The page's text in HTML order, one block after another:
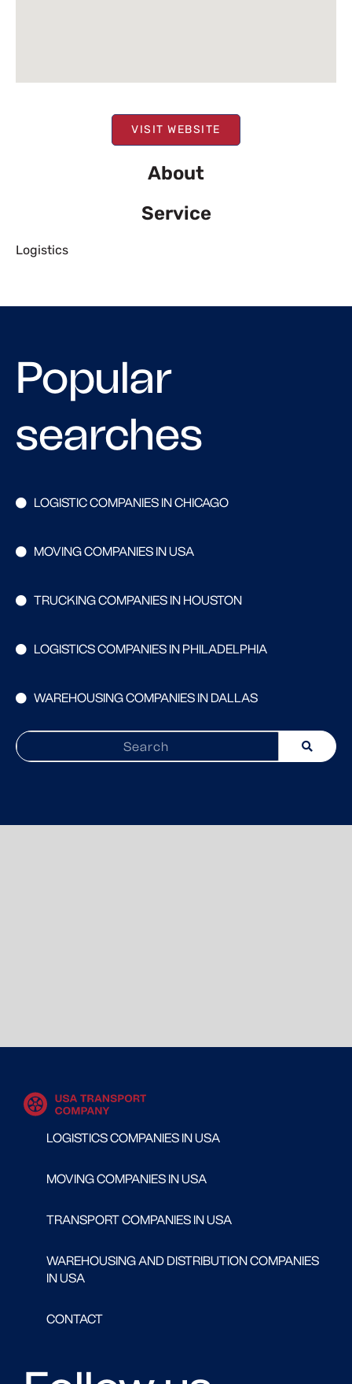
VISIT WEBSITE
About
Service
Logistics
Popular
searches
LOGISTIC COMPANIES IN CHICAGO
MOVING COMPANIES IN USA
TRUCKING COMPANIES IN HOUSTON
LOGISTICS COMPANIES IN PHILADELPHIA
WAREHOUSING COMPANIES IN DALLAS
LOGISTICS COMPANIES IN USA
MOVING COMPANIES IN USA
TRANSPORT COMPANIES IN USA
WAREHOUSING AND DISTRIBUTION COMPANIES
IN USA
CONTACT